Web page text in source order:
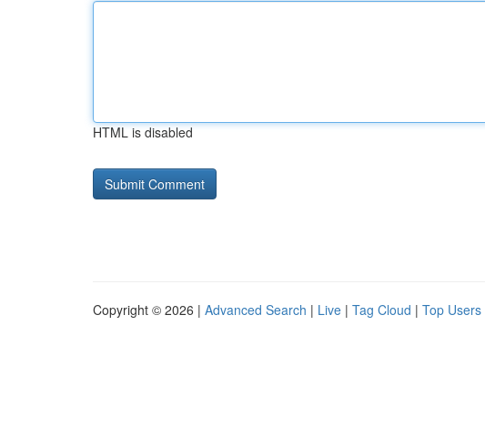
HTML is disabled
Copyright © 2026 | Advanced Search | Live | Tag Cloud | Top Users